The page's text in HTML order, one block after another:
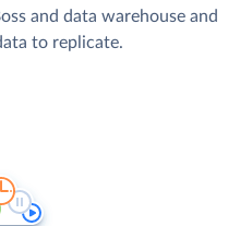
and data warehouse and
to replicate.